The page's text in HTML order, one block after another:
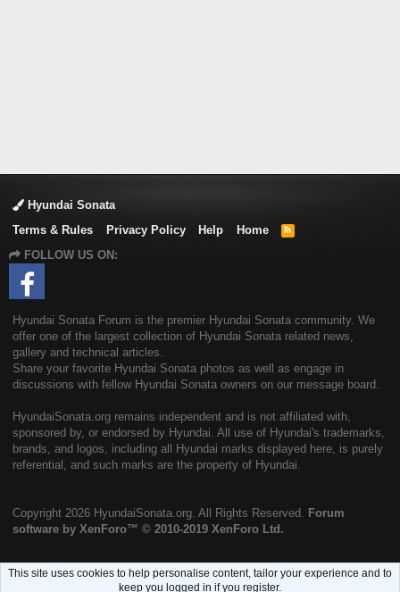
Hyundai Sonata
Terms & Rules
Privacy Policy Help Home
R
FOLLOW US ON:
Hyundai Sonata Forum is the premier Hyundai Sonata community. We
offer one of the largest collection of Hyundai Sonata related news,
gallery and technical articles.
Share your favorite Hyundai Sonata photos as well as engage in
discussions with fellow Hyundai Sonata owners on our message board.
HyundaiSonata.org remains independent and is not affiliated with,
sponsored by, or endorsed by Hyundai. All use of Hyundai's trademarks,
brands, and logos, including all Hyundai marks displayed here, is purely
referential, and such marks are the property of Hyundai.
Copyright 2026 HyundaiSonata.org. All Rights Reserved. Forum
software by XenForo™ © 2010-2019 XenForo Ltd.
This site uses cookies to help personalise content, tailor your experience and to
keep you logged in if you register.